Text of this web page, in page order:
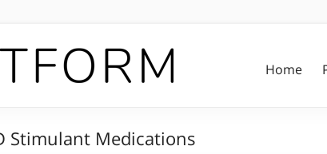
Home
Stimulant Medications